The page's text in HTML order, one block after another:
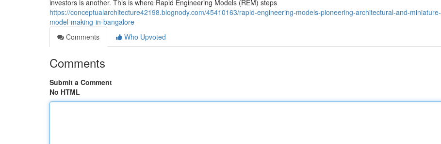
investors is another. This is where Rapid Engineering Models (REM) steps
https://conceptualarchitecture42198.blognody.com/45410163/rapid-engineering-models-pioneering-architectural-and-miniature-
model-making-in-bangalore
Comments
Who Upvoted
Comments
Submit a Comment
No HTML